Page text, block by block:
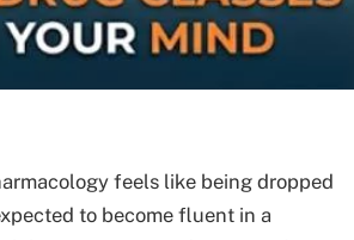
feels like being dropped
to become fluent in a